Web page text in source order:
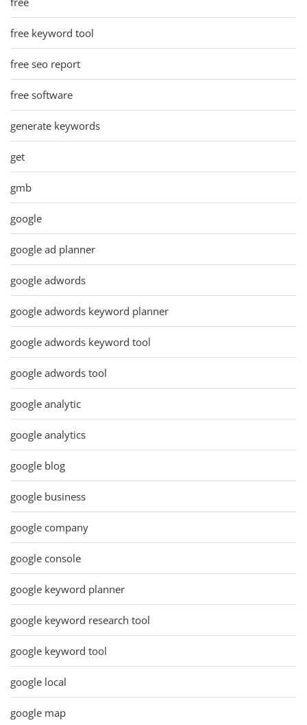
free keyword tool
free seo report
free software
generate keywords
get
gmb
google
google ad planner
google adwords
google adwords keyword planner
google adwords keyword tool
google adwords tool
google analytic
google analytics
google blog
google business
google company
google console
google keyword planner
google keyword research tool
google keyword tool
google local
google map